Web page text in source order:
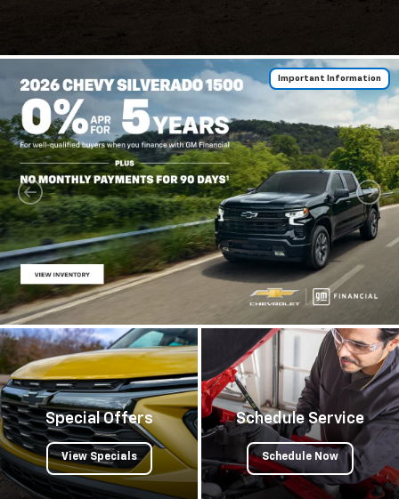
Important Information
Special Offers
View Specials
Schedule Service
Schedule Now